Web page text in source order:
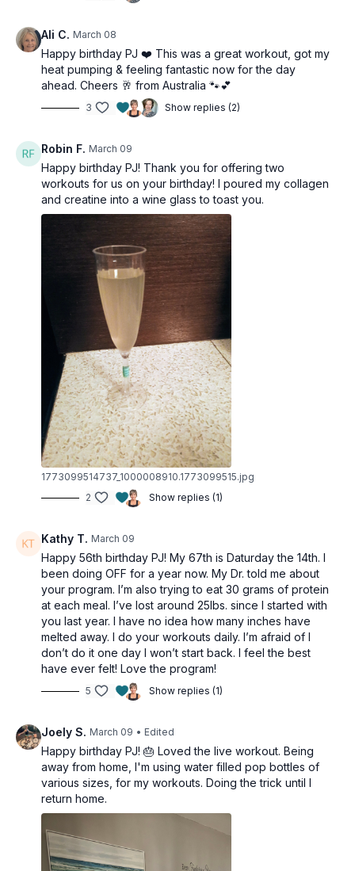
Squat pulse & step tap
Low impact jack
Ali C. March 08
Happy birthday PJ ❤️ This was a great workout, got my
heat pumping & feeling fantastic now for the day
ahead. Cheers 🥂 from Australia 🐾💕
3 Show replies (2)
Robin F. March 09
Happy birthday PJ! Thank you for offering two
workouts for us on your birthday! I poured my collagen
and creatine into a wine glass to toast you.
1773099514737_1000008910.1773099515.jpg
2
Show replies (1)
Kathy T. March 09
Happy 56th birthday PJ! My 67th is Daturday the 14th. I
been doing OFF for a year now. My Dr. told me about
your program. I’m also trying to eat 30 grams of protein
at each meal. I’ve lost around 25lbs. since I started with
you last year. I have no idea how many inches have
melted away. I do your workouts daily. I’m afraid of I
don’t do it one day I won’t start back. I feel the best
have ever felt! Love the program!
5 Show replies (1)
Joely S. March 09 • Edited
Happy birthday PJ! 🎂 Loved the live workout. Being
away from home, I'm using water filled pop bottles of
various sizes, for my workouts. Doing the trick until I
return home.